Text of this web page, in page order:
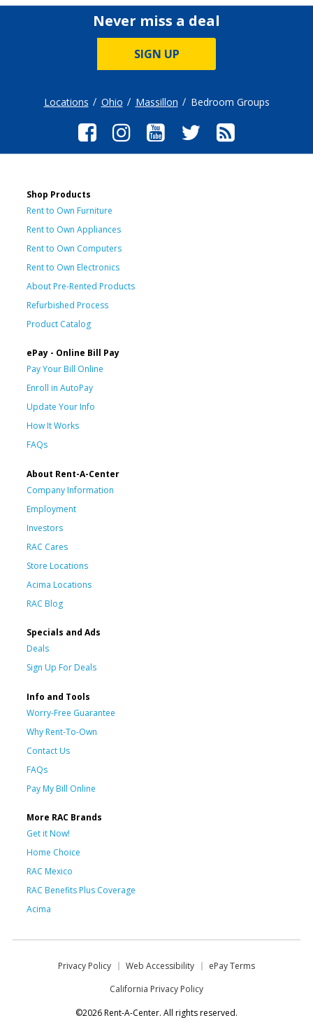
Never miss a deal
SIGN UP
Locations Ohio Massillon Bedroom Groups
Shop Products
Rent to Own Furniture
Rent to Own Appliances
Rent to Own Computers
Rent to Own Electronics
About Pre-Rented Products
Refurbished Process
Product Catalog
ePay - Online Bill Pay
Pay Your Bill Online
Enroll in AutoPay
Update Your Info
How It Works
FAQs
About Rent-A-Center
Company Information
Employment
Investors
RAC Cares
Store Locations
Acima Locations
RAC Blog
Specials and Ads
Deals
Sign Up For Deals
Info and Tools
Worry-Free Guarantee
Why Rent-To-Own
Contact Us
FAQs
Pay My Bill Online
More RAC Brands
Get it Now!
Home Choice
RAC Mexico
RAC Benefits Plus Coverage
Acima
Privacy Policy Web Accessibility
ePay Terms
California Privacy Policy
©2026 Rent-A-Center. All rights reserved.